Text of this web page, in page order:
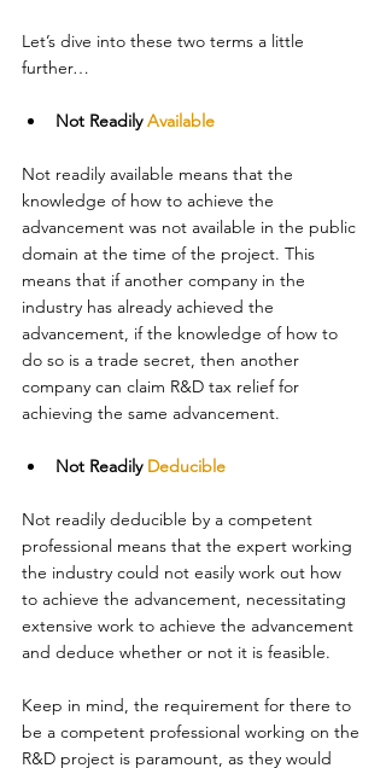
Let’s dive into these two terms a little
further…
Not Readily Available
Not readily available means that the
knowledge of how to achieve the
advancement was not available in the public
domain at the time of the project. This
means that if another company in the
industry has already achieved the
advancement, if the knowledge of how to
do so is a trade secret, then another
company can claim R&D tax relief for
achieving the same advancement.
Not Readily Deducible
Not readily deducible by a competent
professional means that the expert working
the industry could not easily work out how
to achieve the advancement, necessitating
extensive work to achieve the advancement
and deduce whether or not it is feasible.
Keep in mind, the requirement for there to
be a competent professional working on the
R&D project is paramount, as they would